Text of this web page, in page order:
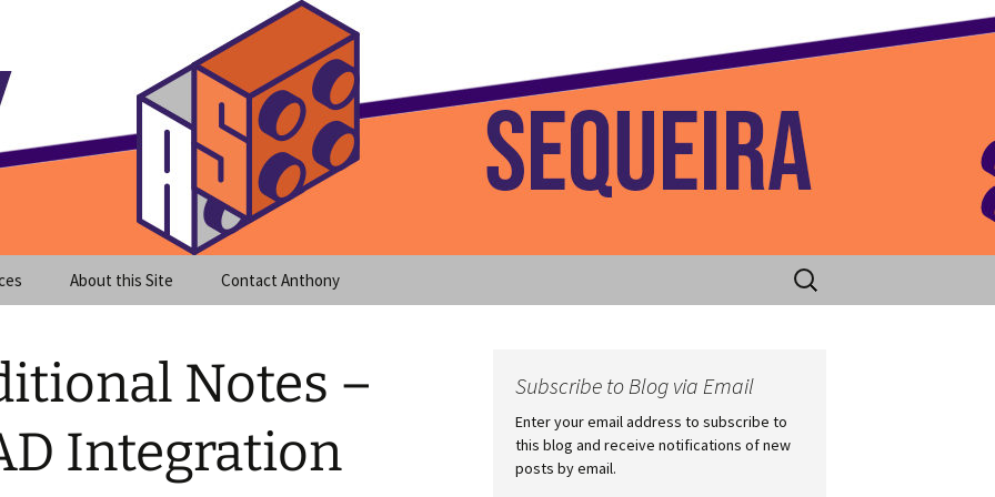
Blog Home
About this Site Contact Anthony
Search
for:
Notes –
Integration
Subscribe to Blog via Email
Enter your email address to subscribe to
this blog and receive notifications of new
posts by email.